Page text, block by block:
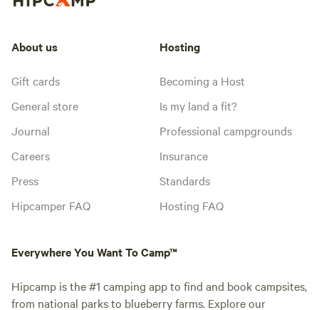
About us
Gift cards
General store
Journal
Careers
Press
Hipcamper FAQ
Hosting
Becoming a Host
Is my land a fit?
Professional campgrounds
Insurance
Standards
Hosting FAQ
Everywhere You Want To Camp™
Hipcamp is the #1 camping app to find and book campsites,
from national parks to blueberry farms. Explore our